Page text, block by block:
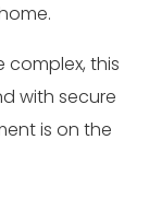
complex, this
with secure
is on the